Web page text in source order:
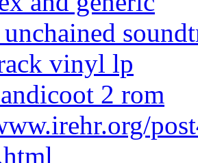
vinyl lp
2 rom